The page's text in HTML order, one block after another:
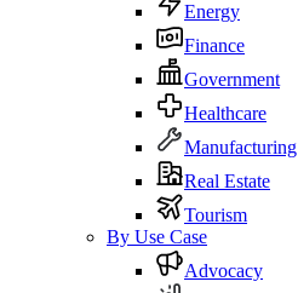
Energy
Finance
Government
Healthcare
Manufacturing
Real Estate
Tourism
By Use Case
Advocacy